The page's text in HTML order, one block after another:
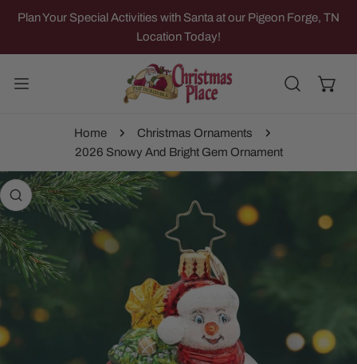
TO CONTENT
Plan Your Special Activities with Santa at our Pigeon Forge, TN
Location Today!
Home
Christmas Ornaments
2026 Snowy And Bright Gem Ornament
INFORMATION